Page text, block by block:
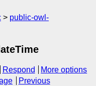
public-owl-
Respond
More options
Previous